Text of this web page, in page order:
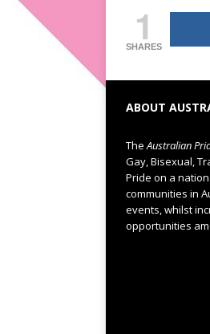
1
SHARES
ABOUT
TheAustralian
Gay, Bisexual,
Pride on a
communities in
events, whilst
opportunities